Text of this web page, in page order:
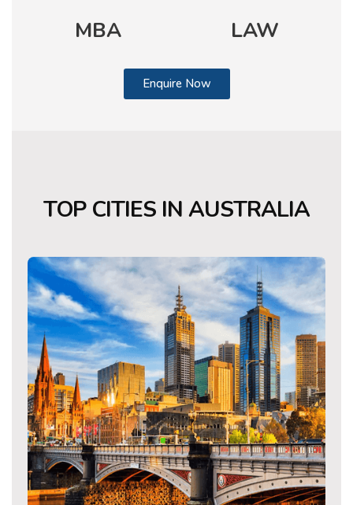
MBA LAW
Enquire Now
TOP CITIES IN AUSTRALIA